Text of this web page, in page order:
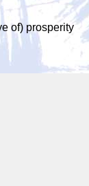
of) prosperity